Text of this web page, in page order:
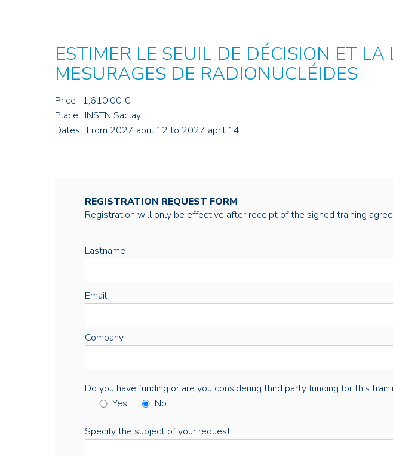
ESTIMER LE SEUIL DE DÉCISION ET
MESURAGES DE RADIONUCLÉIDES
Price : 1,610.00 €
Place : INSTN Saclay
Dates : From 2027 april 12 to 2027 april 14
REGISTRATION REQUEST FORM
Registration will only be effective after receipt of the signed training
Lastname
Email
Company
Do you have funding or are you considering third party funding for this
Yes
No
Specify the subject of your request: